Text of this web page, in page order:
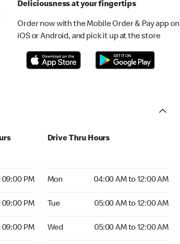
Deliciousness at your fingertips
Order now with the Mobile Order & Pay app on
iOS or Android, and pick it up at the store
PM
PM
PM
Drive Thru Hours
Mon 04:00 AM to 12:00 AM
Tue 05:00 AM to 12:00 AM
Wed 05:00 AM to 12:00 AM